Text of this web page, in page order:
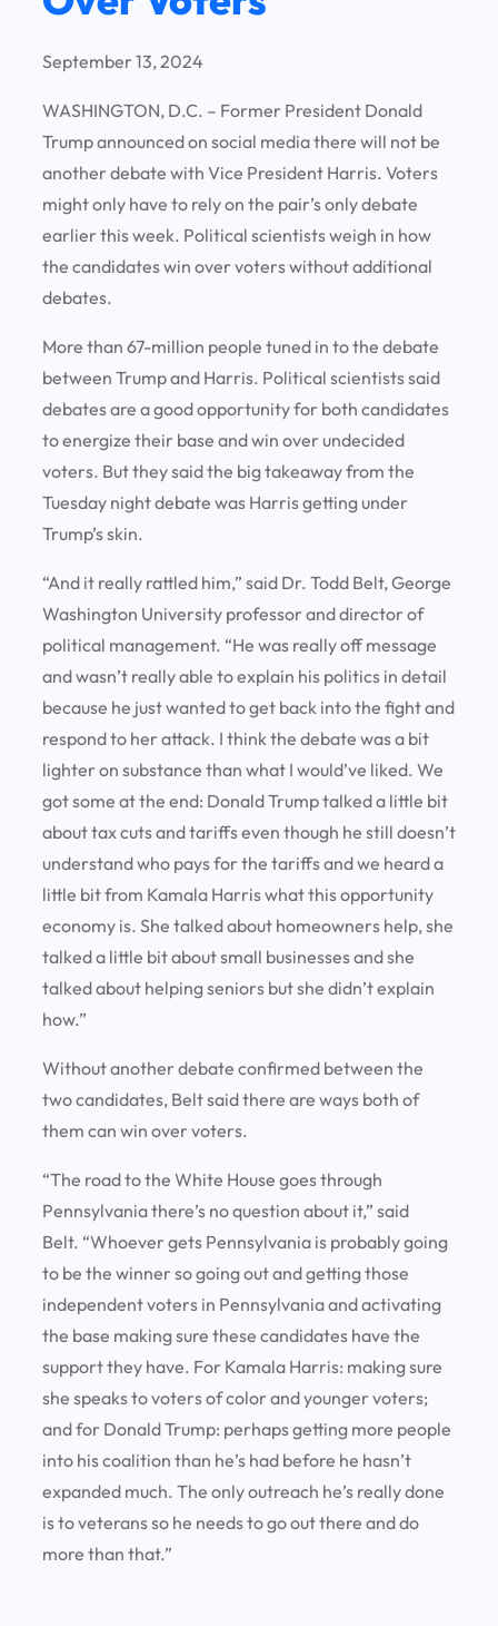
September 13, 2024
WASHINGTON, D.C. – Former President Donald
Trump announced on social media there will not be
another debate with Vice President Harris. Voters
might only have to rely on the pair’s only debate
earlier this week. Political scientists weigh in how
the candidates win over voters without additional
debates.
More than 67-million people tuned in to the debate
between Trump and Harris. Political scientists said
debates are a good opportunity for both candidates
to energize their base and win over undecided
voters. But they said the big takeaway from the
Tuesday night debate was Harris getting under
Trump’s skin.
“And it really rattled him,” said Dr. Todd Belt, George
Washington University professor and director of
political management. “He was really off message
and wasn’t really able to explain his politics in detail
because he just wanted to get back into the fight and
respond to her attack. I think the debate was a bit
lighter on substance than what I would’ve liked. We
got some at the end: Donald Trump talked a little bit
about tax cuts and tariffs even though he still doesn’t
understand who pays for the tariffs and we heard a
little bit from Kamala Harris what this opportunity
economy is. She talked about homeowners help, she
talked a little bit about small businesses and she
talked about helping seniors but she didn’t explain
how.”
Without another debate confirmed between the
two candidates, Belt said there are ways both of
them can win over voters.
“The road to the White House goes through
Pennsylvania there’s no question about it,” said
Belt. “Whoever gets Pennsylvania is probably going
to be the winner so going out and getting those
independent voters in Pennsylvania and activating
the base making sure these candidates have the
support they have. For Kamala Harris: making sure
she speaks to voters of color and younger voters;
and for Donald Trump: perhaps getting more people
into his coalition than he’s had before he hasn’t
expanded much. The only outreach he’s really done
is to veterans so he needs to go out there and do
more than that.”